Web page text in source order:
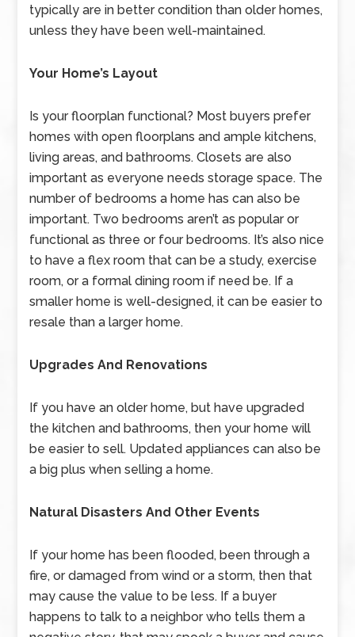
typically are in better condition than older homes,
unless they have been well-maintained.
Your Home’s Layout
Is your floorplan functional? Most buyers prefer
homes with open floorplans and ample kitchens,
living areas, and bathrooms. Closets are also
important as everyone needs storage space. The
number of bedrooms a home has can also be
important. Two bedrooms aren’t as popular or
functional as three or four bedrooms. It’s also nice
to have a flex room that can be a study, exercise
room, or a formal dining room if need be. If a
smaller home is well-designed, it can be easier to
resale than a larger home.
Upgrades And Renovations
If you have an older home, but have upgraded
the kitchen and bathrooms, then your home will
be easier to sell. Updated appliances can also be
a big plus when selling a home.
Natural Disasters And Other Events
If your home has been flooded, been through a
fire, or damaged from wind or a storm, then that
may cause the value to be less. If a buyer
happens to talk to a neighbor who tells them a